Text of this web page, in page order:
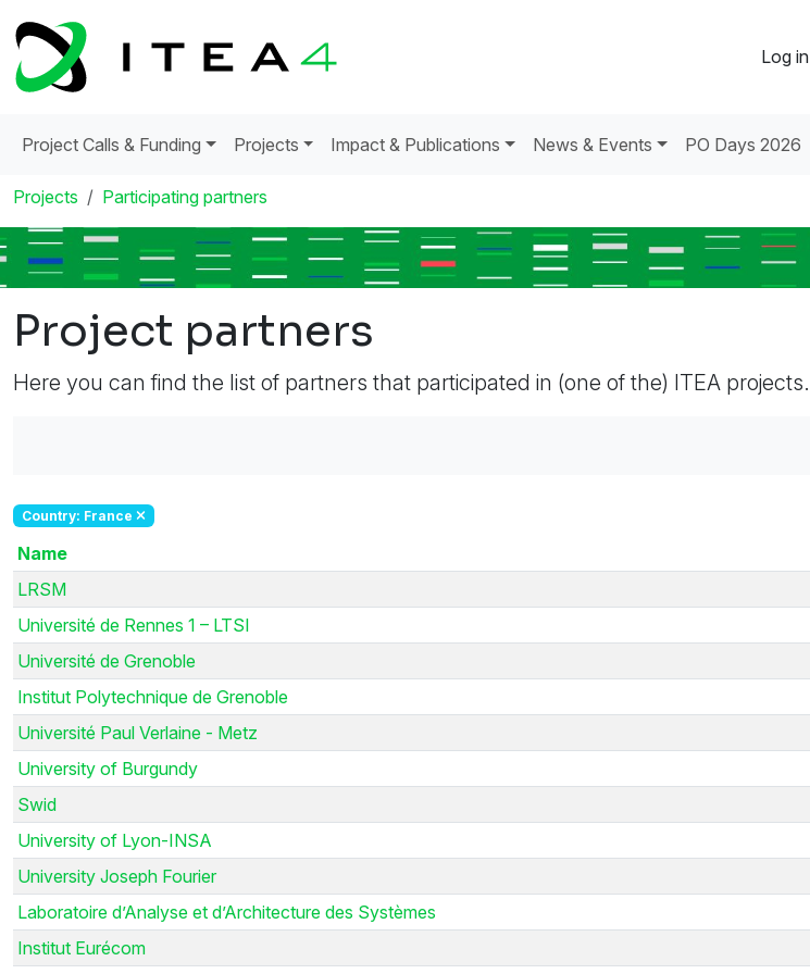
Log in
Project Calls & Funding Projects Impact & Publications News & Events PO Days 2026
Projects Participating partners
Project partners
Here you can find the list of partners that participated in (one of the) ITEA projects.
Country: France
Name
LRSM
Université de Rennes 1 – LTSI
Université de Grenoble
Institut Polytechnique de Grenoble
Université Paul Verlaine - Metz
University of Burgundy
Swid
University of Lyon-INSA
University Joseph Fourier
Laboratoire d’Analyse et d’Architecture des Systèmes
Institut Eurécom